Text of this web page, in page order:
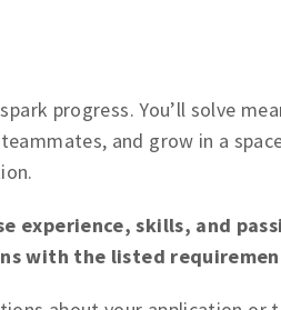
progress. You’ll solve
and grow in a
experience, skills, and
with the listed